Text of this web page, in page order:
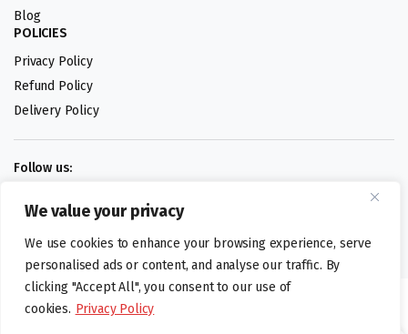
We value your privacy
We use cookies to enhance your browsing experience, serve
personalised ads or content, and analyse our traffic. By
clicking "Accept All", you consent to our use of
cookies. Privacy Policy
Blog
POLICIES
Privacy Policy
Refund Policy
Delivery Policy
Follow us:
Digital design by
©foodartuk.com | FOODART UK LIMITED | All brands and registered